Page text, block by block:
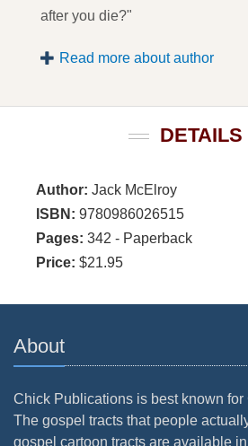
after you die?"
Read more about author
DETAILS
Author: Jack McElroy
ISBN: 9780986026515
Pages: 342 - Paperback
Price: $21.95
About
Chick Publications is best known for
The gospel tracts that people
gospel cartoon tracts are available